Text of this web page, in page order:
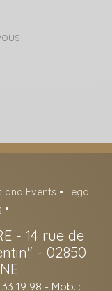
and Events • Legal
•
- 14 rue de
- 02850
19 98 - Mob. :